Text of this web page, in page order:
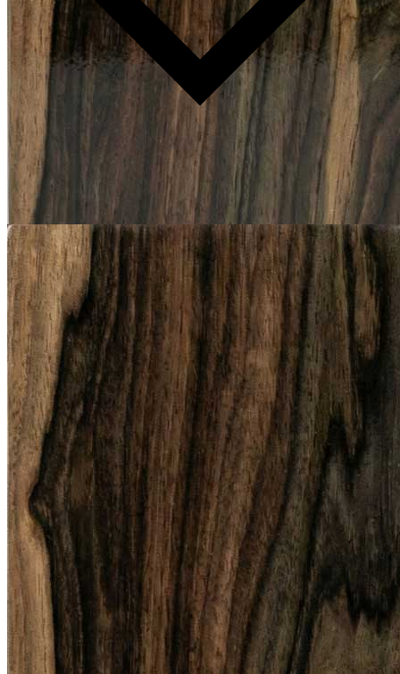
Production time: 12–14 weeks
Available in COM/COL.
Please note: Because every piece is handmade and crafted with
natural materials, slight differences in color, texture, or shape are to
be expected. Features such as natural veining, grain patterns, and
markings highlight the character of the material, making each item
unique and unlike any other.